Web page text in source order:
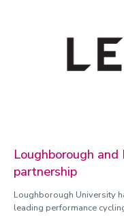
Loughborough
partnership
Loughborough University
leading performance